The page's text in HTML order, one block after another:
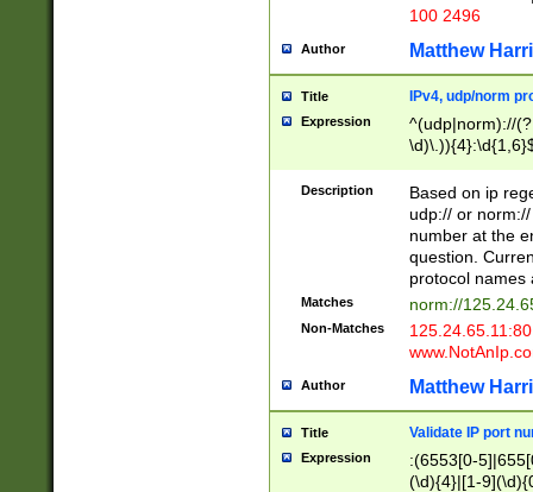
100 2496
Author Matthew
Title IPv4, udp/norm
Expression
^(udp|norm)://
Description
Based on ip
udp:// or
number at the
question.
protocol names
Matches norm://
Non-Matches
Author Matthew
Title Validate IP port
Expression
:(6553[0-
(\d){4}|[1-